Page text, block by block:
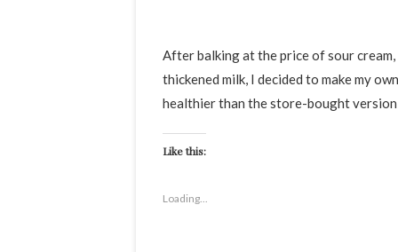
After balking at the price of sour
thickened milk, I decided to make my
healthier than the store-bought version
Like this:
Loading...